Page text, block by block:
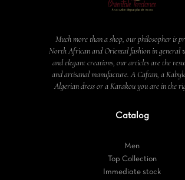
Much more than a shop, our philosopher is
North African and Oriental fashion in general
and elegant creations, our articles are the
and artisanal manufacture. A Caftan, a
Algerian dress or a Karakou you are in the
Catalog
Men
Top Collection
Immediate stock